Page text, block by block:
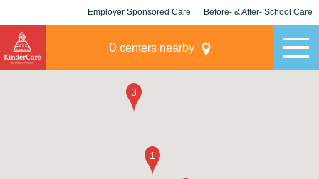
Employer Sponsored Care Before- & After- School Care
0 centers nearby